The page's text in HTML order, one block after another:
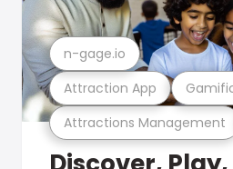
Attractions Management
Attraction App
n-gage.io